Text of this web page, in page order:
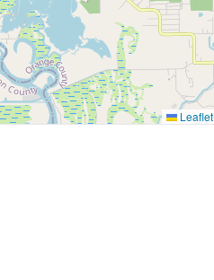
Leaflet